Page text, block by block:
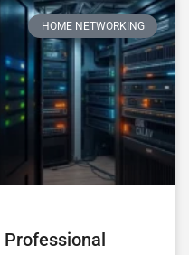
HOME NETWORKING